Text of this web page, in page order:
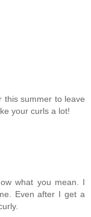
this summer to leave
your curls a lot!
what you mean. I
Even after I get a